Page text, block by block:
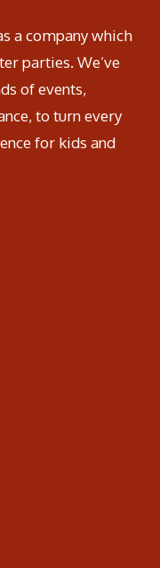
a company which
parties. We’ve
of events,
to turn every
for kids and